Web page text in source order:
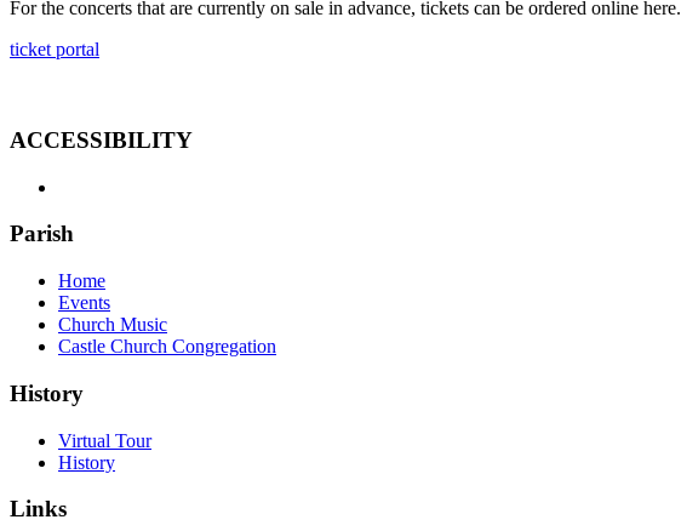
For the concerts that are currently on sale in advance, tickets can be ordered online here.
ticket portal
ACCESSIBILITY
Parish
Home
Events
Church Music
Castle Church Congregation
History
Virtual Tour
History
Links